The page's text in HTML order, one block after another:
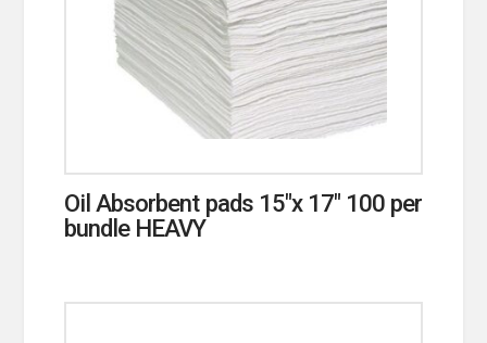
Oil Absorbent pads 15″x 17″ 100 per
bundle HEAVY